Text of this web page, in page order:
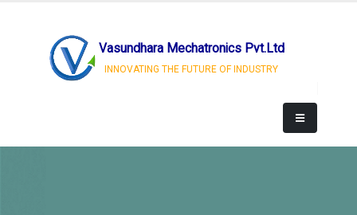
Vasundhara Mechatronics Pvt.Ltd
INNOVATING THE FUTURE OF INDUSTRY